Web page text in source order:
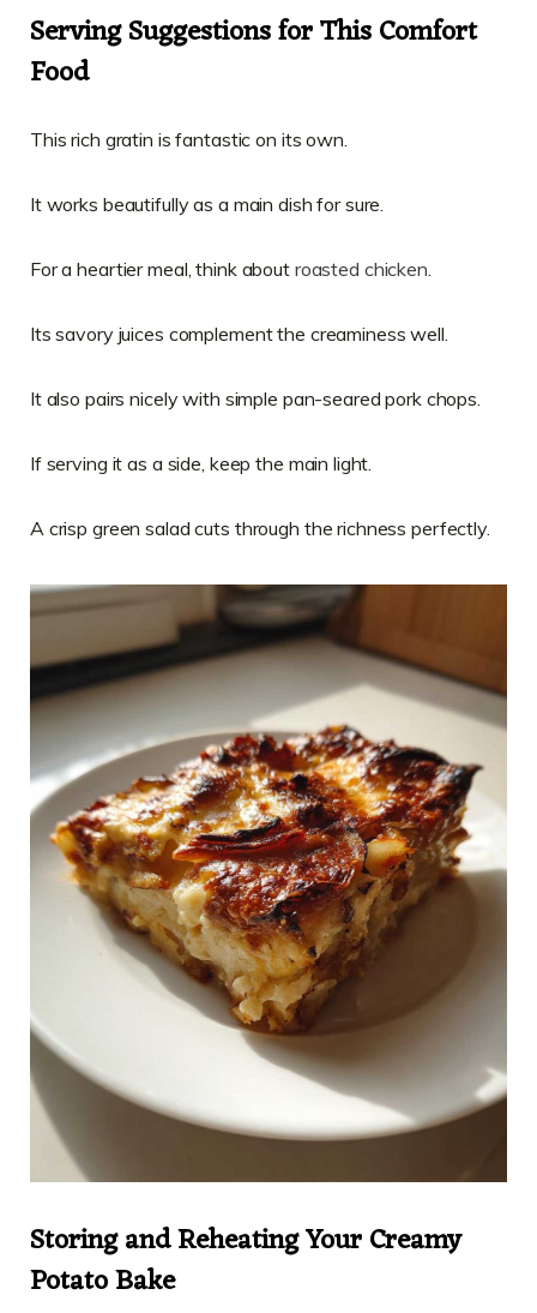
Serving Suggestions for This Comfort
Food
This rich gratin is fantastic on its own.
It works beautifully as a main dish for sure.
For a heartier meal, think about roasted chicken.
Its savory juices complement the creaminess well.
It also pairs nicely with simple pan-seared pork chops.
If serving it as a side, keep the main light.
A crisp green salad cuts through the richness perfectly.
Storing and Reheating Your Creamy
Potato Bake